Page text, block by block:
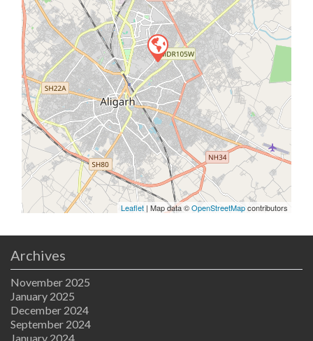
Leaflet | Map data ©OpenStreetMapcontributors
Archives
November 2025
January 2025
December 2024
September 2024
January 2024